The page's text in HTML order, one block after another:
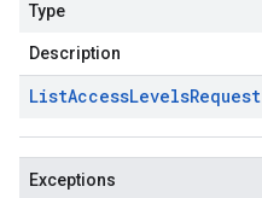
Type
Description
ListAccessLevelsRequest
Exceptions